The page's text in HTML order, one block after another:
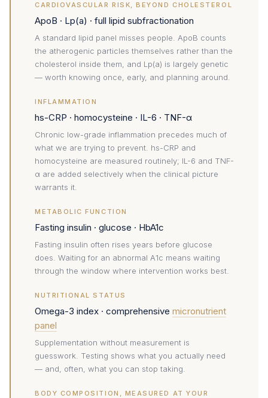
CARDIOVASCULAR RISK, BEYOND CHOLESTEROL
ApoB · Lp(a) · full lipid subfractionation
A standard lipid panel misses people. ApoB counts
the atherogenic particles themselves rather than the
cholesterol inside them, and Lp(a) is largely genetic
— worth knowing once, early, and planning around.
INFLAMMATION
hs-CRP · homocysteine · IL-6 · TNF-α
Chronic low-grade inflammation precedes much of
what we are trying to prevent. hs-CRP and
homocysteine are measured routinely; IL-6 and TNF-
α are added selectively when the clinical picture
warrants it.
METABOLIC FUNCTION
Fasting insulin · glucose · HbA1c
Fasting insulin often rises years before glucose
does. Waiting for an abnormal A1c means waiting
through the window where intervention works best.
NUTRITIONAL STATUS
Omega-3 index · comprehensive micronutrient
panel
Supplementation without measurement is
guesswork. Testing shows what you actually need
— and, often, what you can stop taking.
BODY COMPOSITION, MEASURED AT YOUR